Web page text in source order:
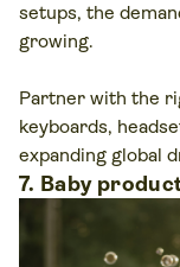
setups, the
growing.
Partner with the
keyboards,
expanding global
7. Baby